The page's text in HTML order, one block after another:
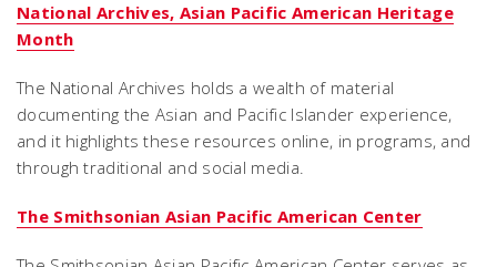
National Archives, Asian Pacific American Heritage
Month
The National Archives holds a wealth of material
documenting the Asian and Pacific Islander experience,
and it highlights these resources online, in programs, and
through traditional and social media.
The Smithsonian Asian Pacific American Center